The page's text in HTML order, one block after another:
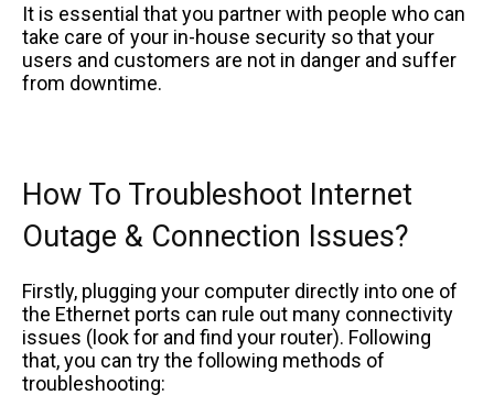
It is essential that you partner with people who can
take care of your in-house security so that your
users and customers are not in danger and suffer
from downtime.
How To Troubleshoot Internet
Outage & Connection Issues?
Firstly, plugging your computer directly into one of
the Ethernet ports can rule out many connectivity
issues (look for and find your router). Following
that, you can try the following methods of
troubleshooting: